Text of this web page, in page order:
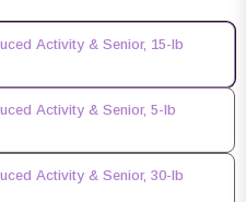
Activity & Senior, 15-lb
Activity & Senior, 5-lb
Activity & Senior, 30-lb